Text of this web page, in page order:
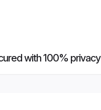
with 100% privacy